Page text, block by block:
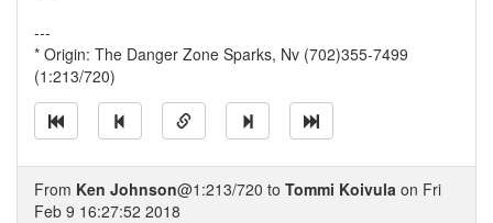
---
* Origin: The Danger Zone Sparks, Nv (702)355-7499
(1:213/720)
From Ken Johnson@1:213/720 to Tommi Koivula on Fri
Feb 9 16:27:52 2018